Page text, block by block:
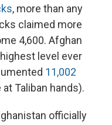
, more than any
claimed more
4,600. Afghan
level ever
11,002
Taliban hands).
officially